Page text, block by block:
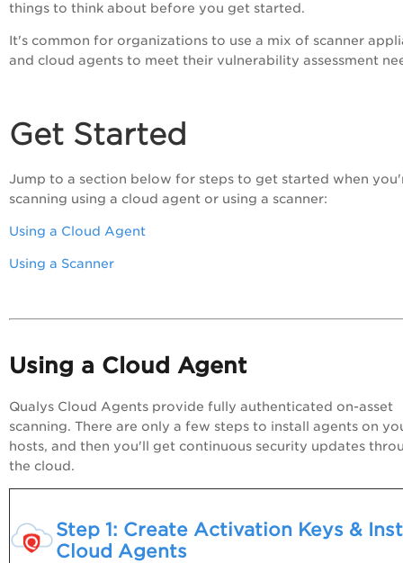
things to think about before you get started.
It's common for organizations to use a mix of scanner
and cloud agents to meet their vulnerability assessment
Get Started
Jump to a section below for steps to get started when
scanning using a cloud agent or using a scanner:
Using a Cloud Agent
Using a Scanner
Using a Cloud Agent
Qualys Cloud Agents provide fully authenticated on-asset
scanning. There are only a few steps to install agents on
hosts, and then you'll get continuous security updates
the cloud.
Step 1: Create Activation Keys &
Cloud Agents